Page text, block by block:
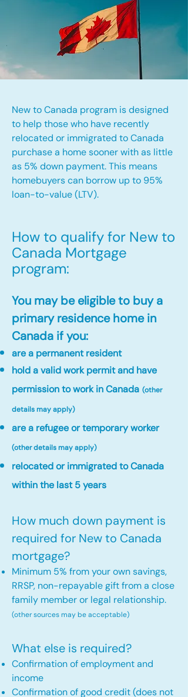
New to Canada program is designed
to help those who have recently
relocated or immigrated to Canada
purchase a home sooner with as little
as 5% down payment. This means
homebuyers can borrow up to 95%
loan-to-value (LTV).
How to qualify for New to
Canada Mortgage
program:​
You may be eligible to buy a
primary residence home in
Canada if you:
are a permanent resident
hold a valid work permit and have
permission to work in Canada (other
details may apply)
are a refugee or temporary worker
(other details may apply)
relocated or immigrated to Canada
within the last 5 years
How much down payment is
required for New to Canada
mortgage?
Minimum 5% from your own savings,
RRSP, non-repayable gift from a close
family member or legal relationship.
(other sources may be acceptable)
What else is required?
Confirmation of employment and
income
Confirmation of good credit (does not